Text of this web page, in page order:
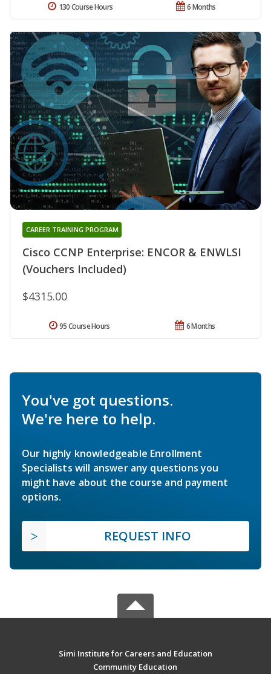
6 Months
130 Course Hours
Cisco CCNP Enterprise: ENCOR & ENWLSI
(Vouchers Included)
CAREER TRAINING PROGRAM
$4315.00
6 Months
95 Course Hours
You've got questions.
We're here to help.
Our highly knowledgeable Enrollment
Specialists will answer any questions you
might have about the course and payment
options.
REQUEST INFO
Simi Institute for Careers and Education
Community Education